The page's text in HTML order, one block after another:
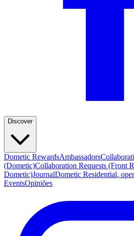
Discover
Dometic RewardsAmbassadors
(Dometic)Collaboration Requests (Front
Dometic)JournalDometic Residential,
EventsOpiniões